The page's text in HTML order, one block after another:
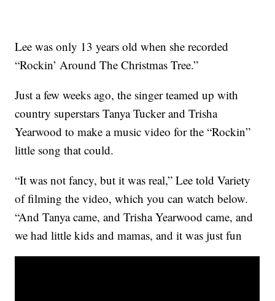
Lee was only 13 years old when she recorded
“Rockin’ Around The Christmas Tree.”
Just a few weeks ago, the singer teamed up with
country superstars Tanya Tucker and Trisha
Yearwood to make a music video for the “Rockin”
little song that could.
“It was not fancy, but it was real,” Lee told Variety
of filming the video, which you can watch below.
“And Tanya came, and Trisha Yearwood came, and
we had little kids and mamas, and it was just fun